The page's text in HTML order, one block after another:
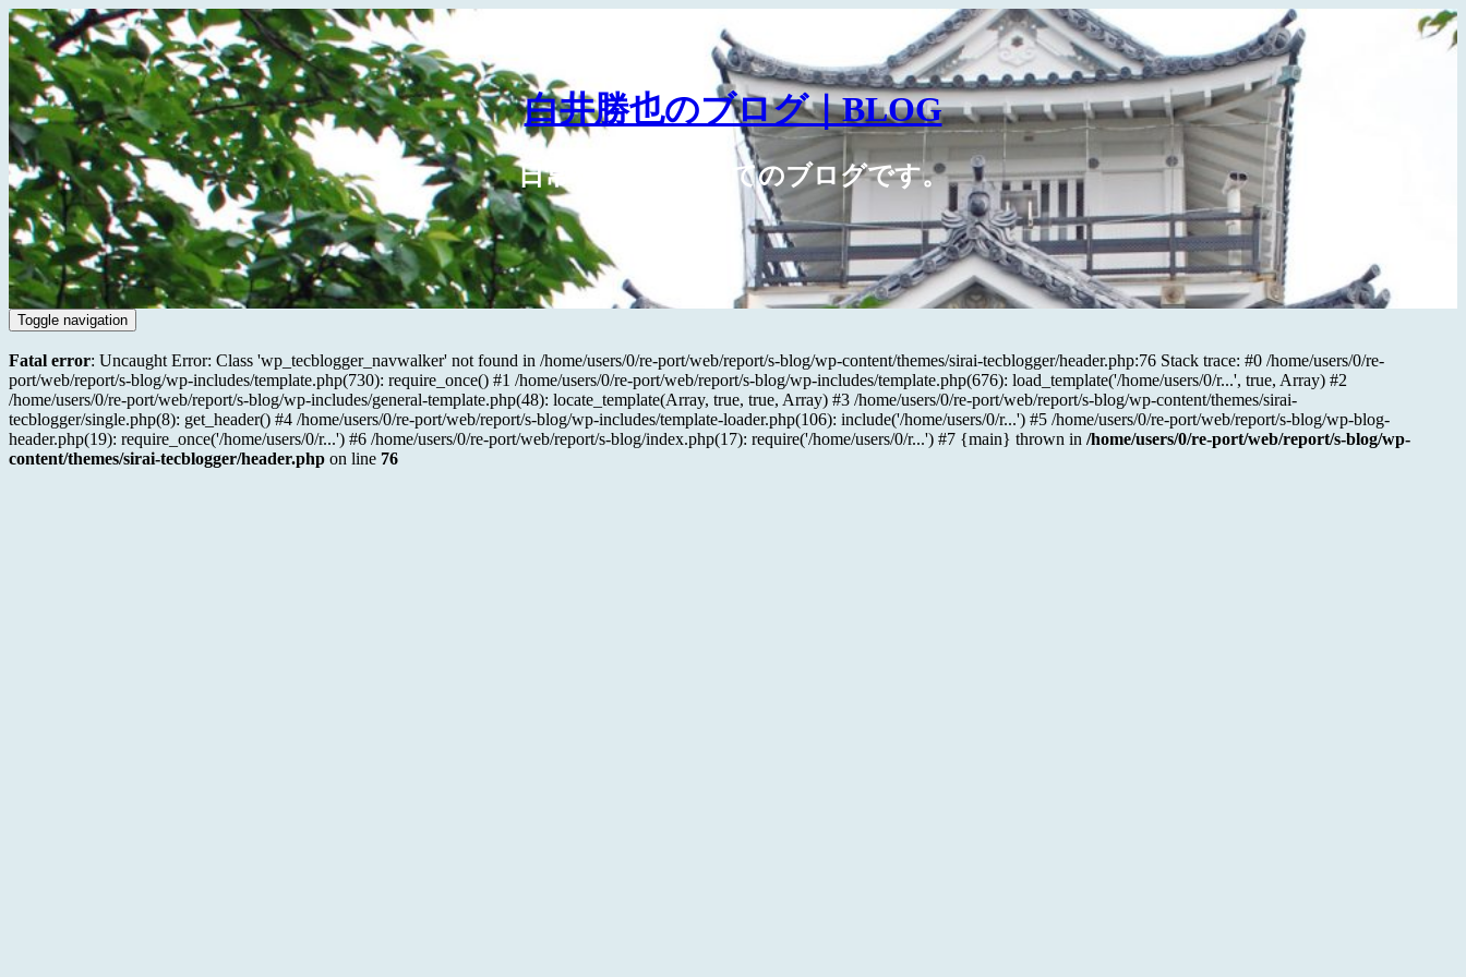
白井勝也のブログ｜BLOG
日常や広告に関してのブログです。
Toggle navigation
Fatal error: Uncaught Error: Class 'wp_tecblogger_navwalker' not found in /home/users/0/re-port/web/report/s-blog/wp-content/themes/sirai-tecblogger/header.php:76 Stack trace: #0 /home/users/0/re-
port/web/report/s-blog/wp-includes/template.php(730): require_once() #1 /home/users/0/re-port/web/report/s-blog/wp-includes/template.php(676): load_template('/home/users/0/r...', true, Array) #2
/home/users/0/re-port/web/report/s-blog/wp-includes/general-template.php(48): locate_template(Array, true, true, Array) #3 /home/users/0/re-port/web/report/s-blog/wp-content/themes/sirai-
tecblogger/single.php(8): get_header() #4 /home/users/0/re-port/web/report/s-blog/wp-includes/template-loader.php(106): include('/home/users/0/r...') #5 /home/users/0/re-port/web/report/s-blog/wp-blog-
header.php(19): require_once('/home/users/0/r...') #6 /home/users/0/re-port/web/report/s-blog/index.php(17): require('/home/users/0/r...') #7 {main} thrown in /home/users/0/re-port/web/report/s-blog/wp-
content/themes/sirai-tecblogger/header.php on line 76